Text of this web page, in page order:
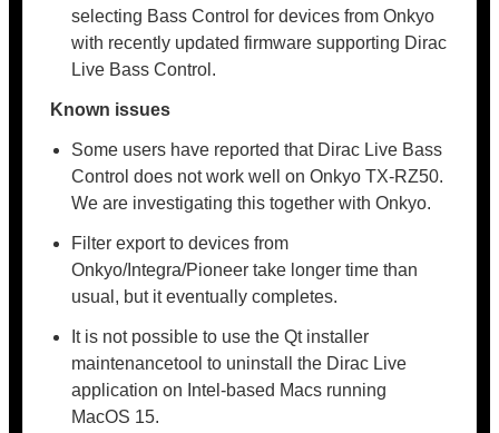
selecting Bass Control for devices from Onkyo
with recently updated firmware supporting Dirac
Live Bass Control.
Known issues
Some users have reported that Dirac Live Bass
Control does not work well on Onkyo TX-RZ50.
We are investigating this together with Onkyo.
Filter export to devices from
Onkyo/Integra/Pioneer take longer time than
usual, but it eventually completes.
It is not possible to use the Qt installer
maintenancetool to uninstall the Dirac Live
application on Intel-based Macs running
MacOS 15.